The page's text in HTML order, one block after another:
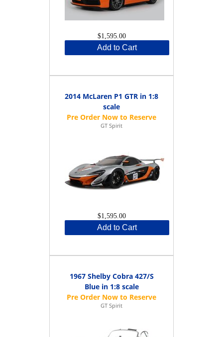
$1,595.00
Add to Cart
2014 McLaren P1 GTR in 1:8
scale
GT Spirit
$1,595.00
Add to Cart
1967 Shelby Cobra 427/S
Blue in 1:8 scale
GT Spirit